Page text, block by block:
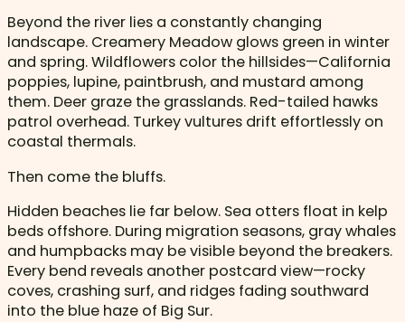
Beyond the river lies a constantly changing
landscape. Creamery Meadow glows green in winter
and spring. Wildflowers color the hillsides—California
poppies, lupine, paintbrush, and mustard among
them. Deer graze the grasslands. Red-tailed hawks
patrol overhead. Turkey vultures drift effortlessly on
coastal thermals.
Then come the bluffs.
Hidden beaches lie far below. Sea otters float in kelp
beds offshore. During migration seasons, gray whales
and humpbacks may be visible beyond the breakers.
Every bend reveals another postcard view—rocky
coves, crashing surf, and ridges fading southward
into the blue haze of Big Sur.